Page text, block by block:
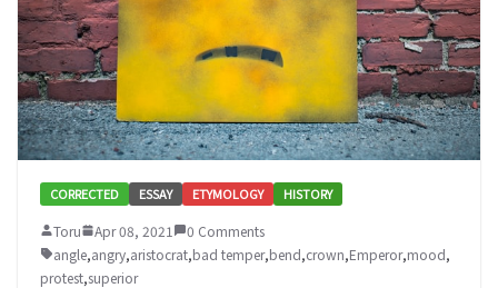
CORRECTED ESSAY ETYMOLOGY HISTORY
Toru Apr 08, 2021
0 Comments
angle,angry,aristocrat,bad temper,bend,crown,Emperor,mood,
protest,superior